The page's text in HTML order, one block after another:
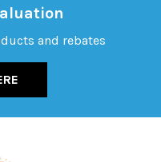
and rebates